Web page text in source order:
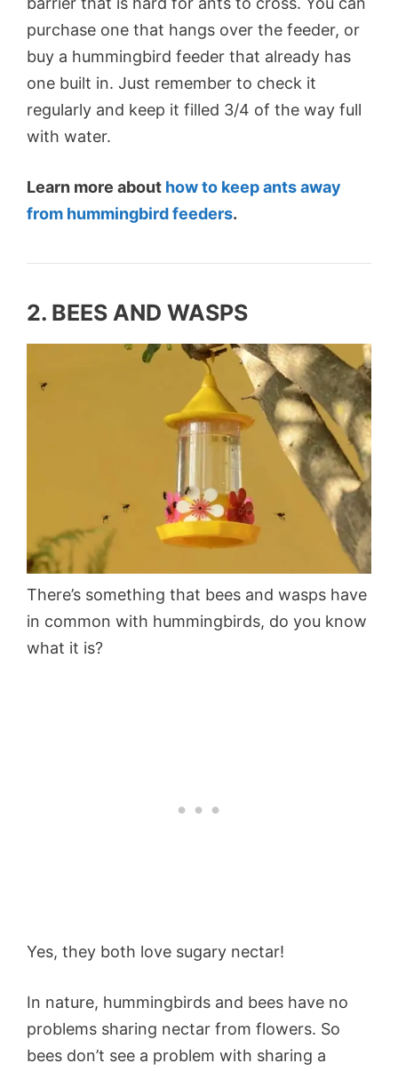
purchase one that hangs over the feeder, or
buy a hummingbird feeder that already has
one built in. Just remember to check it
regularly and keep it filled 3/4 of the way full
with water.
Learn more about how to keep ants away
from hummingbird feeders.
2. BEES AND WASPS
There’s something that bees and wasps have
in common with hummingbirds, do you know
what it is?
Yes, they both love sugary nectar!
In nature, hummingbirds and bees have no
problems sharing nectar from flowers. So
bees don’t see a problem with sharing a